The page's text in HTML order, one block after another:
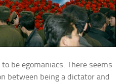
be egomaniacs. There seems
between being a dictator and